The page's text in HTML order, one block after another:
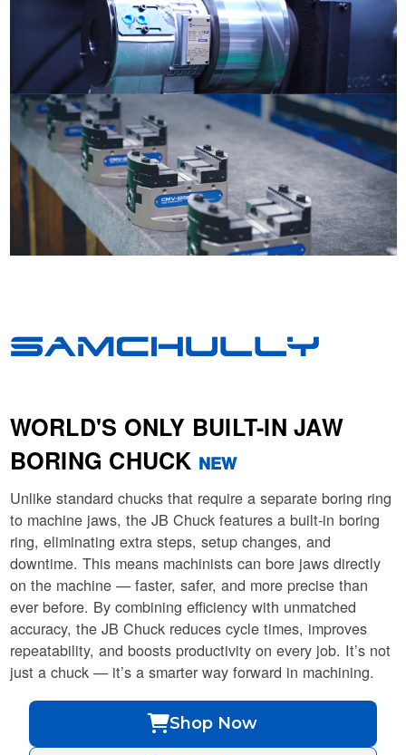
WORLD'S ONLY BUILT-IN JAW
BORING CHUCK NEW
Unlike standard chucks that require a separate boring ring
to machine jaws, the JB Chuck features a built-in boring
ring, eliminating extra steps, setup changes, and
downtime. This means machinists can bore jaws directly
on the machine — faster, safer, and more precise than
ever before. By combining efficiency with unmatched
accuracy, the JB Chuck reduces cycle times, improves
repeatability, and boosts productivity on every job. It’s not
just a chuck — it’s a smarter way forward in machining.
Shop Now